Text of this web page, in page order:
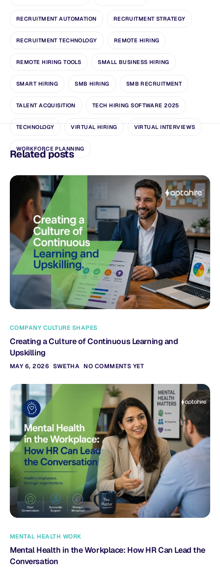
RECRUITMENT AUTOMATION RECRUITMENT STRATEGY
RECRUITMENT TECHNOLOGY REMOTE HIRING
REMOTE HIRING TOOLS SMALL BUSINESS HIRING
SMART HIRING SMB HIRING SMB RECRUITMENT
TALENT ACQUISITION TECH HIRING SOFTWARE 2025
TECHNOLOGY VIRTUAL HIRING VIRTUAL INTERVIEWS
WORKFORCE PLANNING
Related posts
COMPANY CULTURE SHAPES
Creating a Culture of Continuous Learning and
Upskilling
MAY 6, 2026 SWETHA NO COMMENTS YET
MENTAL HEALTH WORK
Mental Health in the Workplace: How HR Can Lead the
Conversation